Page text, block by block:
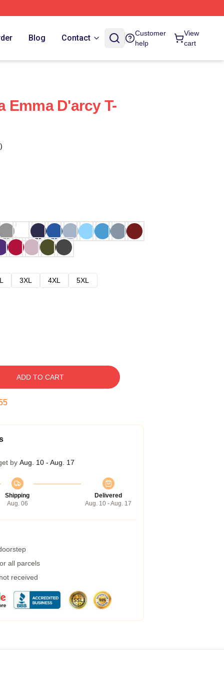
Blog Contact
Customer
help
View
cart
Emma D'arcy T-
3XL 4XL
5XL
ADD TO CART
by Aug. 10 - Aug. 17
Shipping
Aug. 06
Delivered
Aug. 10 - Aug. 17
all parcels
received